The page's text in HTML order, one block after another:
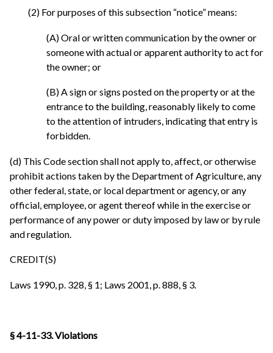
(2) For purposes of this subsection “notice” means:
(A) Oral or written communication by the owner or
someone with actual or apparent authority to act for
the owner; or
(B) A sign or signs posted on the property or at the
entrance to the building, reasonably likely to come
to the attention of intruders, indicating that entry is
forbidden.
(d) This Code section shall not apply to, affect, or otherwise
prohibit actions taken by the Department of Agriculture, any
other federal, state, or local department or agency, or any
official, employee, or agent thereof while in the exercise or
performance of any power or duty imposed by law or by rule
and regulation.
CREDIT(S)
Laws 1990, p. 328, § 1; Laws 2001, p. 888, § 3.
§ 4-11-33. Violations